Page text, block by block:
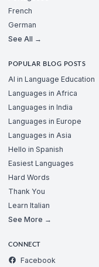
French
German
See All →
POPULAR BLOG POSTS
AI in Language Education
Languages in Africa
Languages in India
Languages in Europe
Languages in Asia
Hello in Spanish
Easiest Languages
Hard Words
Thank You
Learn Italian
See More →
CONNECT
Facebook